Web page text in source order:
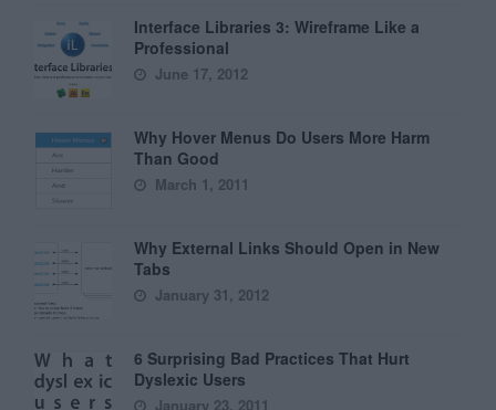
Interface Libraries 3: Wireframe Like a
Professional
June 17, 2012
Why Hover Menus Do Users More Harm
Than Good
March 1, 2011
Why External Links Should Open in New
Tabs
January 31, 2012
6 Surprising Bad Practices That Hurt
Dyslexic Users
January 23, 2011